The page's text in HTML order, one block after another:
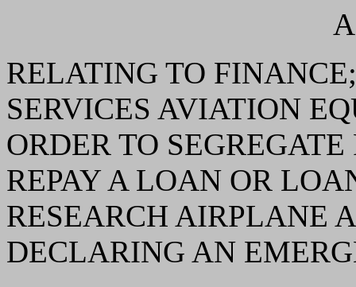
RELATING TO
SERVICES AVIATION
ORDER TO
REPAY A LOAN OR
RESEARCH AIRPLANE
DECLARING AN